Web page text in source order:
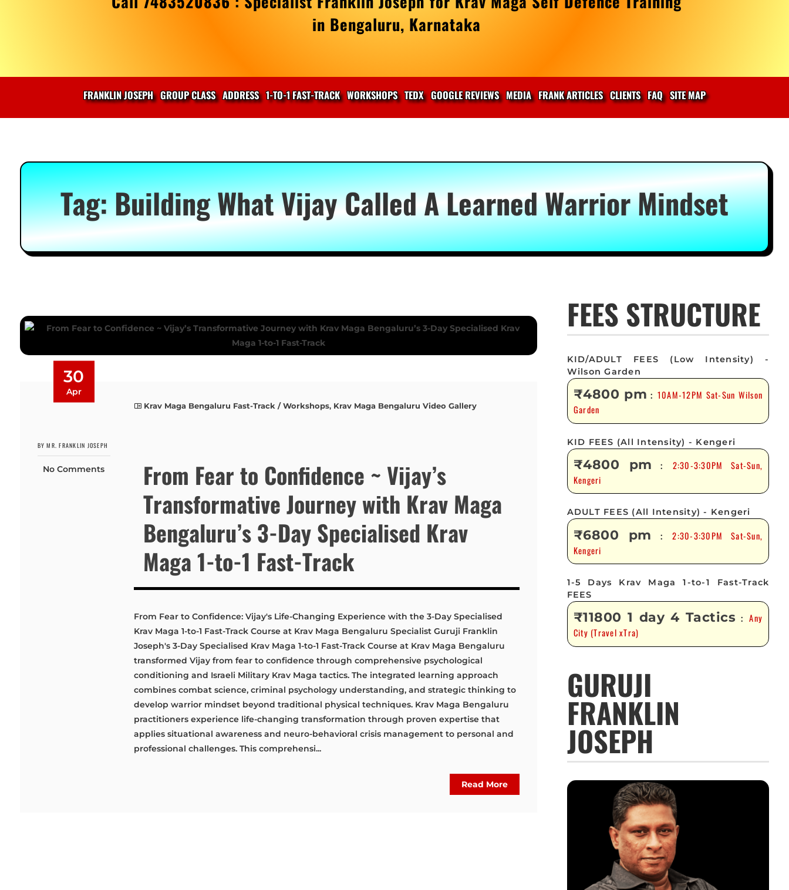
in Bengaluru, Karnataka
FRANKLIN JOSEPH GROUP CLASS ADDRESS 1-TO-1 FAST-TRACK WORKSHOPS TEDX GOOGLE REVIEWS MEDIA FRANK ARTICLES CLIENTS FAQ SITE MAP
Tag:Building What Vijay Called A Learned Warrior Mindset
30
Apr
BY MR. FRANKLIN JOSEPH
No Comments
Krav Maga Bengaluru Fast-Track / Workshops, Krav Maga Bengaluru Video Gallery
From Fear to Confidence ~ Vijay’s
Transformative Journey with Krav Maga
Bengaluru’s 3-Day Specialised Krav
Maga 1-to-1 Fast-Track
From Fear to Confidence: Vijay's Life-Changing Experience with the 3-Day Specialised
Krav Maga 1-to-1 Fast-Track Course at Krav Maga Bengaluru Specialist Guruji Franklin
Joseph's 3-Day Specialised Krav Maga 1-to-1 Fast-Track Course at Krav Maga Bengaluru
transformed Vijay from fear to confidence through comprehensive psychological
conditioning and Israeli Military Krav Maga tactics. The integrated learning approach
combines combat science, criminal psychology understanding, and strategic thinking to
develop warrior mindset beyond traditional physical techniques. Krav Maga Bengaluru
practitioners experience life-changing transformation through proven expertise that
applies situational awareness and neuro-behavioral crisis management to personal and
professional challenges. This comprehensi...
Read More
FEES STRUCTURE
KID/ADULT FEES (Low Intensity) -
Wilson Garden
₹4800 pm : 10AM-12PM Sat-Sun Wilson
Garden
KID FEES (All Intensity) - Kengeri
₹4800 pm : 2:30-3:30PM Sat-Sun,
Kengeri
ADULT FEES (All Intensity) - Kengeri
₹6800 pm :2:30-3:30PM Sat-Sun,
Kengeri
1-5 Days Krav Maga 1-to-1 Fast-Track
FEES
₹11800 1 day 4 Tactics :Any
City (Travel xTra)
GURUJI
FRANKLIN
JOSEPH